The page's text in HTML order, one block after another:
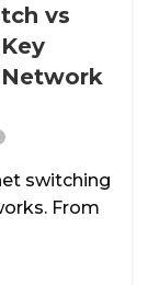
vs
Network
switching
From